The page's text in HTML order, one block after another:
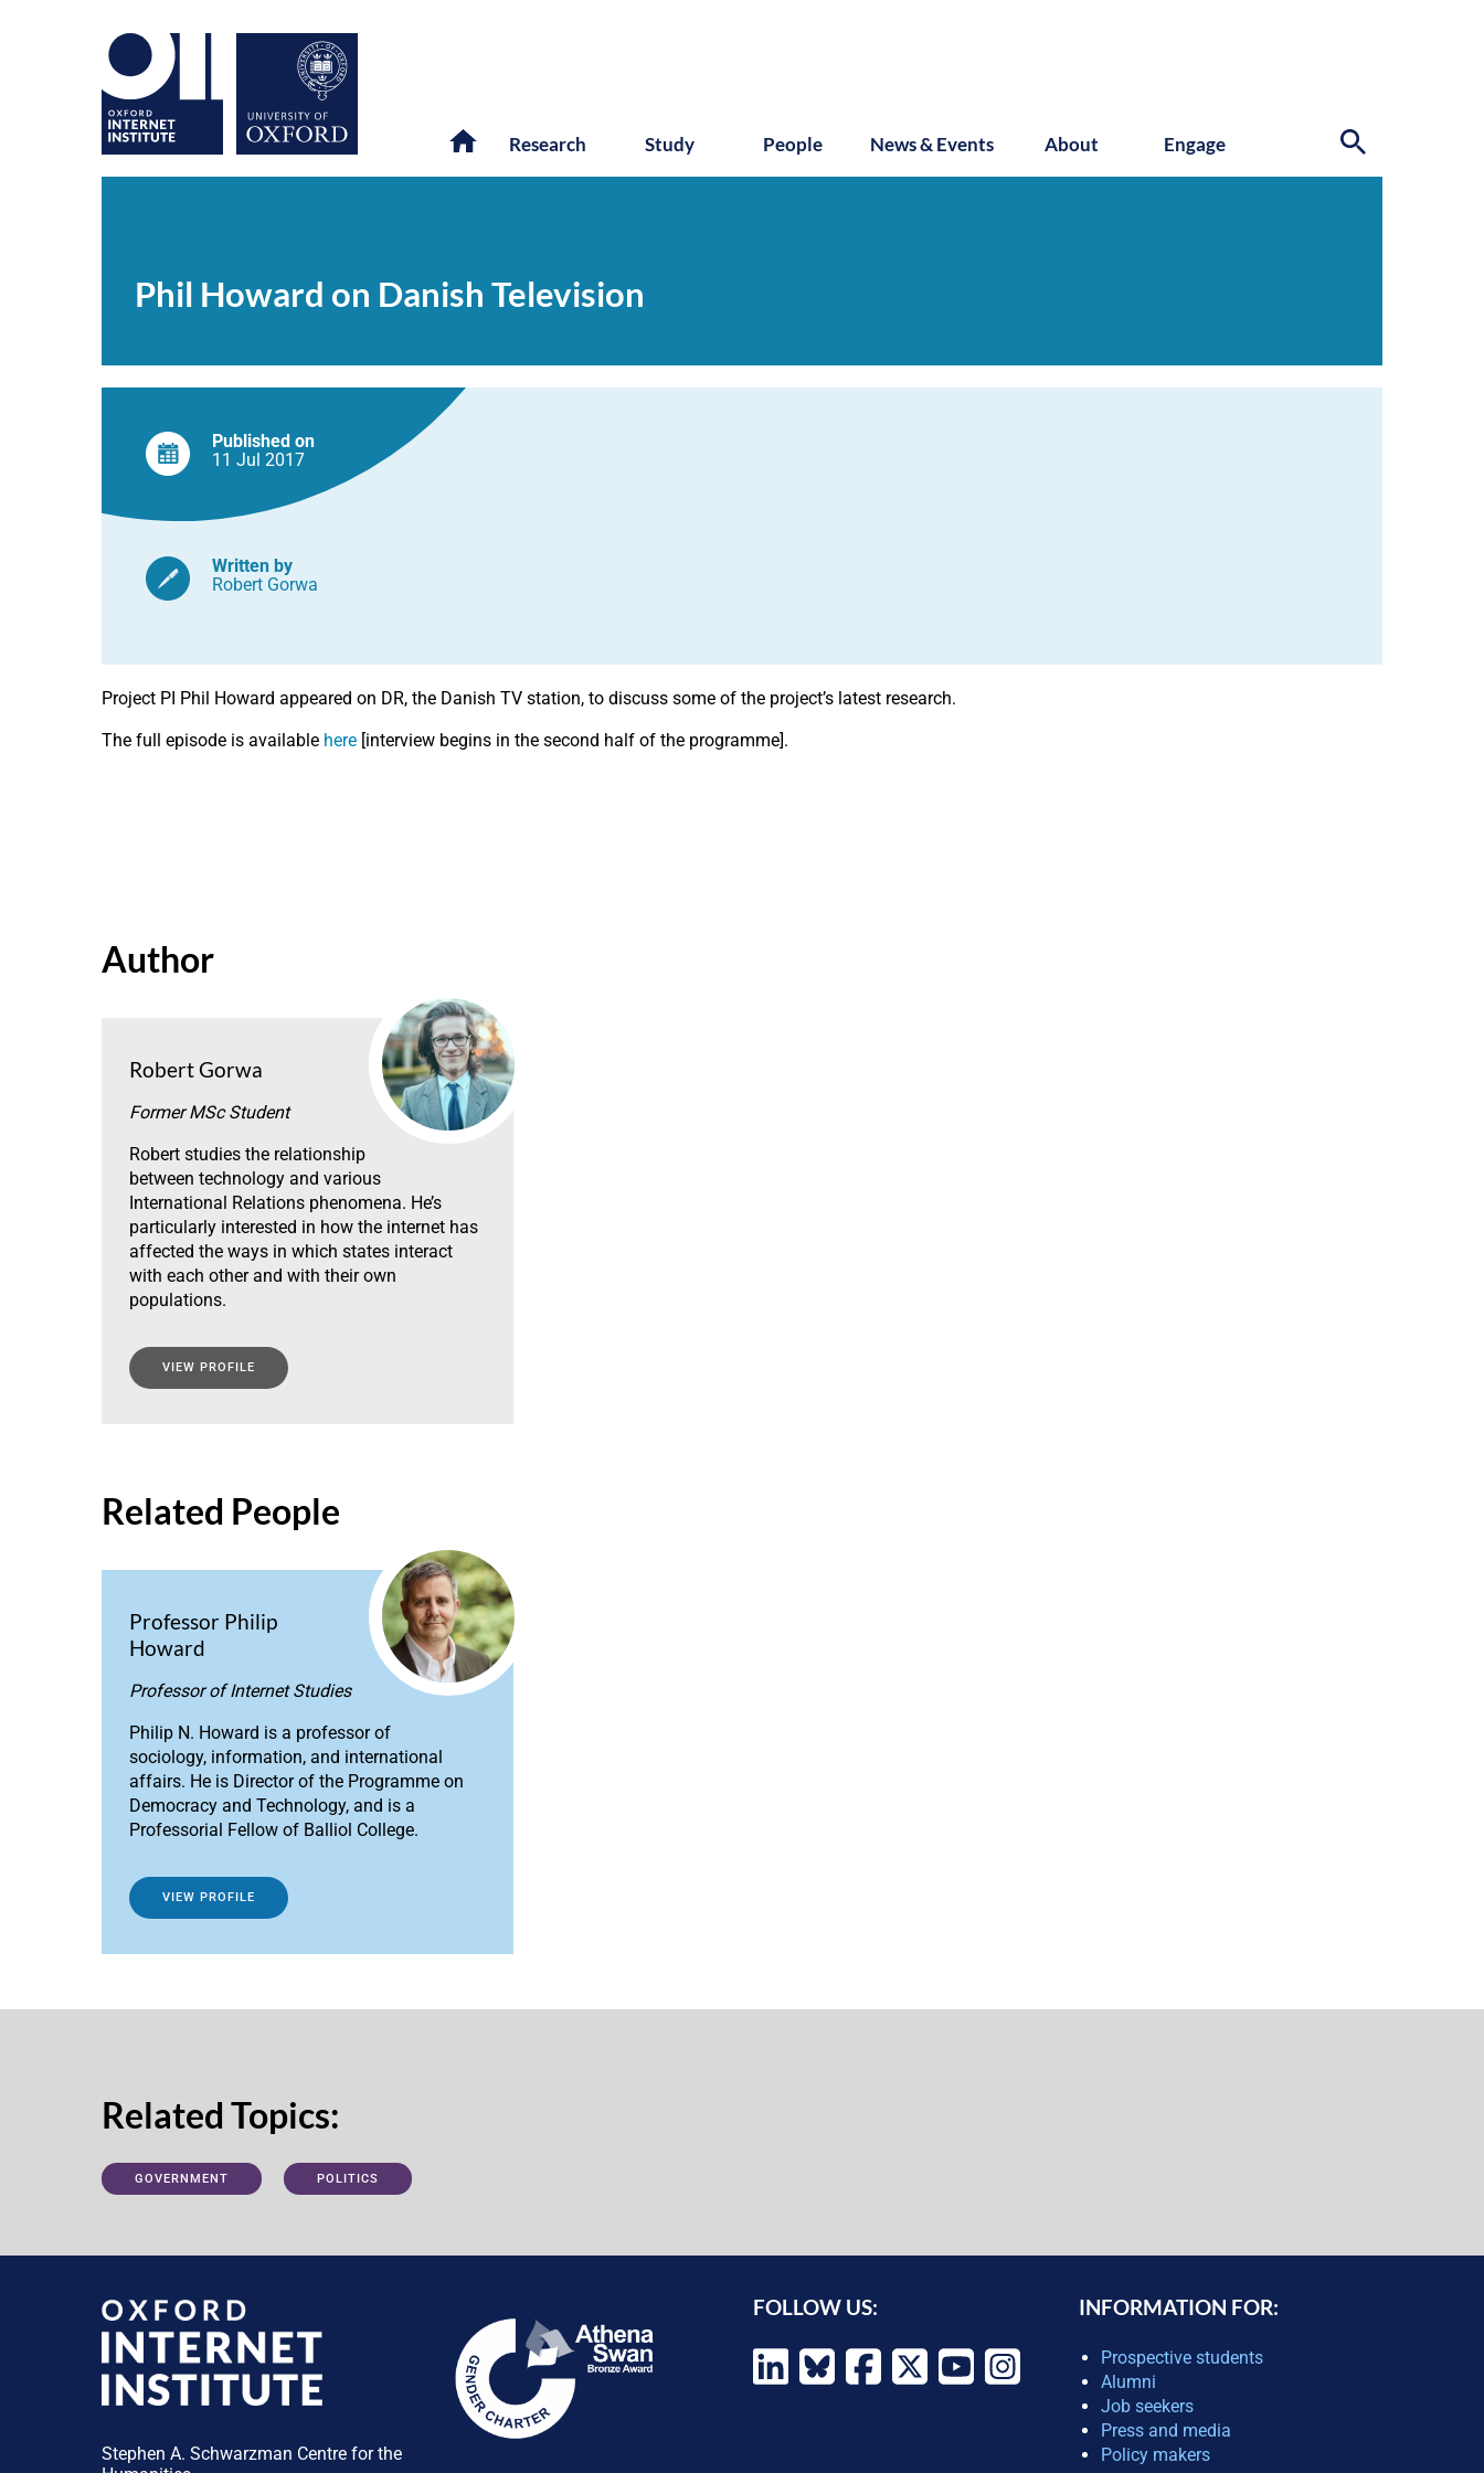
Research Study People News & Events About Engage
Danish
Television
Phil Howard on Danish Television
Published on
11 Jul 2017
Written by
Robert Gorwa
Project PI Phil Howard appeared on DR, the Danish TV station, to discuss some of the project’s latest research.
The full episode is available here [interview begins in the second half of the programme].
Author
Robert Gorwa
Former MSc Student
Robert studies the relationship
between technology and various
International Relations phenomena. He’s
particularly interested in how the internet has
affected the ways in which states interact
with each other and with their own
populations.
VIEW PROFILE
Related People
Professor Philip
Howard
Professor of Internet Studies
Philip N. Howard is a professor of
sociology, information, and international
affairs. He is Director of the Programme on
Democracy and Technology, and is a
Professorial Fellow of Balliol College.
VIEW PROFILE
Related Topics:
GOVERNMENT POLITICS
Stephen A. Schwarzman Centre for the
FOLLOW US: INFORMATION FOR:
Prospective students
Alumni
Job seekers
Press and media
Policy makers